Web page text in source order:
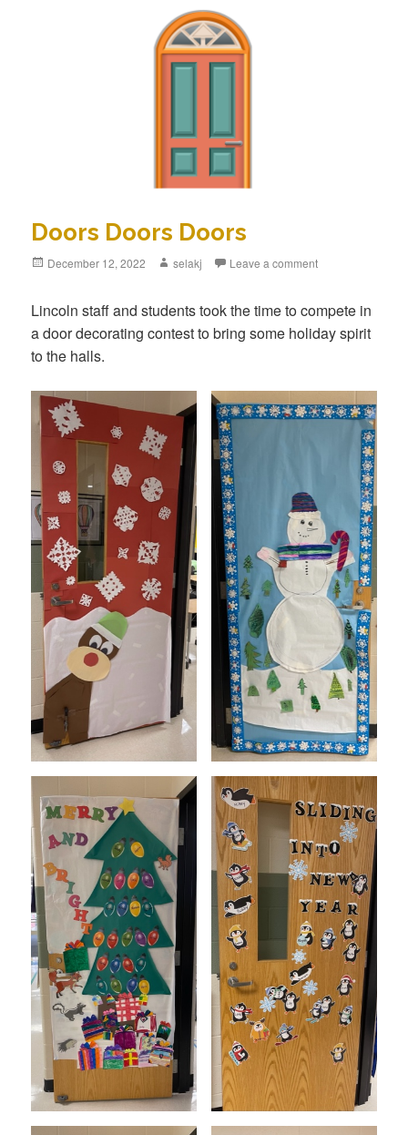
Doors Doors Doors
Posted
December 12, 2022 Author
selakj Leave a comment
Lincoln staff and students took the time to compete in
a door decorating contest to bring some holiday spirit
to the halls.